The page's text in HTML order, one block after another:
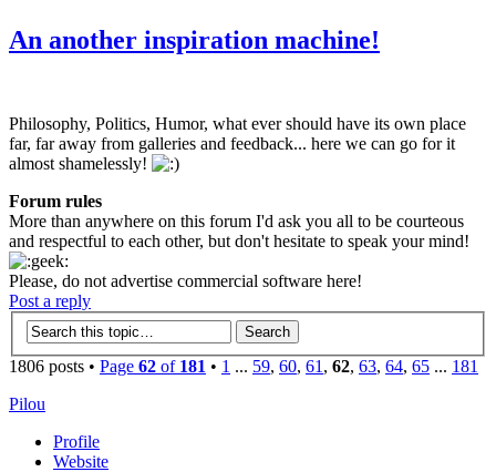
An another inspiration machine!
Philosophy, Politics, Humor, what ever should have its own place
far, far away from galleries and feedback... here we can go for it
almost shamelessly!
Forum rules
More than anywhere on this forum I'd ask you all to be courteous
and respectful to each other, but don't hesitate to speak your mind!
Please, do not advertise commercial software here!
Post a reply
1806 posts • Page 62 of 181 • 1 ... 59, 60, 61 , 62, 63, 64, 65 ... 181
Pilou
Profile
Website